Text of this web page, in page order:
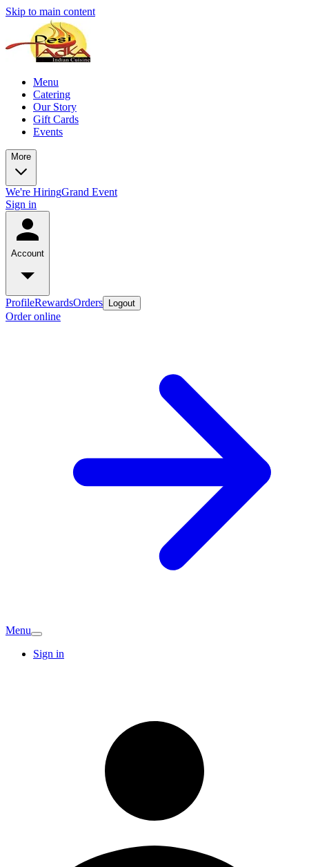
Skip to main content
Menu
Catering
Our Story
Gift Cards
Events
More
We're HiringGrand Event
Sign in
Account
ProfileRewardsOrders Logout
Order online
Menu
Sign in